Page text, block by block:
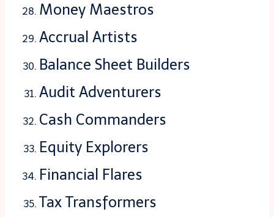
Money Maestros
Accrual Artists
Balance Sheet Builders
Audit Adventurers
Cash Commanders
Equity Explorers
Financial Flares
Tax Transformers